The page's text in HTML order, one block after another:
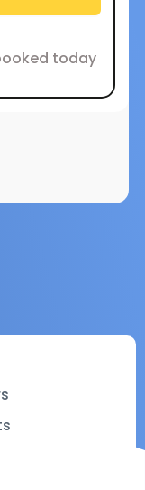
today